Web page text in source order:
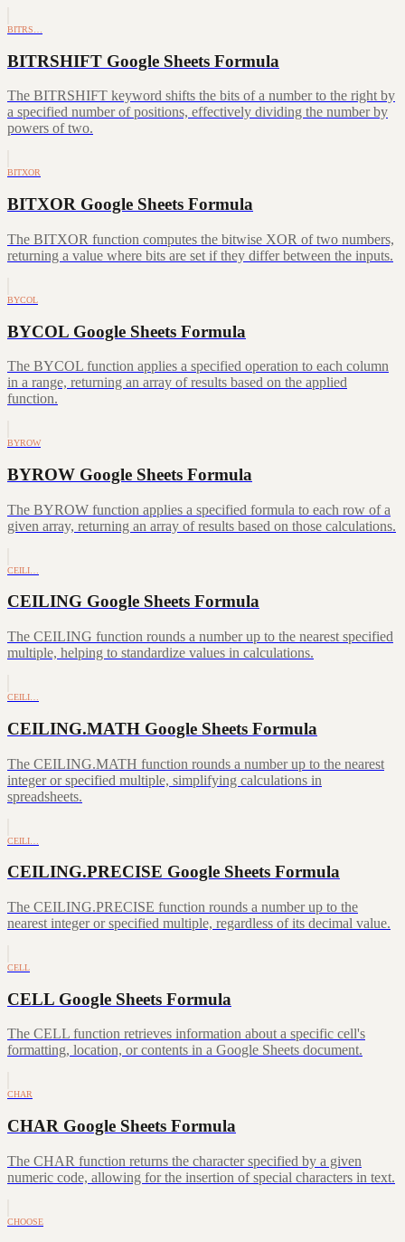
BITRS…
BITRSHIFT Google Sheets Formula
The BITRSHIFT keyword shifts the bits of a number to the right by
a specified number of positions, effectively dividing the number by
powers of two.
BITXOR
BITXOR Google Sheets Formula
The BITXOR function computes the bitwise XOR of two numbers,
returning a value where bits are set if they differ between the inputs.
BYCOL
BYCOL Google Sheets Formula
The BYCOL function applies a specified operation to each column
in a range, returning an array of results based on the applied
function.
BYROW
BYROW Google Sheets Formula
The BYROW function applies a specified formula to each row of a
given array, returning an array of results based on those calculations.
CEILI…
CEILING Google Sheets Formula
The CEILING function rounds a number up to the nearest specified
multiple, helping to standardize values in calculations.
CEILI…
CEILING.MATH Google Sheets Formula
The CEILING.MATH function rounds a number up to the nearest
integer or specified multiple, simplifying calculations in
spreadsheets.
CEILI…
CEILING.PRECISE Google Sheets Formula
The CEILING.PRECISE function rounds a number up to the
nearest integer or specified multiple, regardless of its decimal value.
CELL
CELL Google Sheets Formula
The CELL function retrieves information about a specific cell's
formatting, location, or contents in a Google Sheets document.
CHAR
CHAR Google Sheets Formula
The CHAR function returns the character specified by a given
numeric code, allowing for the insertion of special characters in text.
CHOOSE